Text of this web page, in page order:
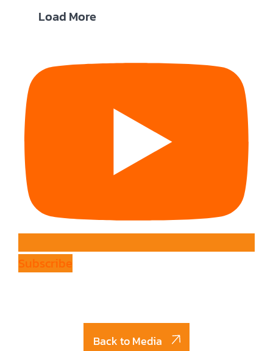
Load More
Subscribe
Back to Media